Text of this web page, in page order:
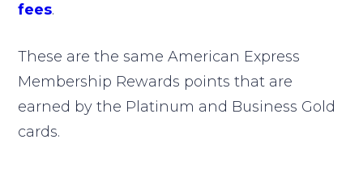
fees.
These are the same American Express
Membership Rewards points that are
earned by the Platinum and Business Gold
cards.